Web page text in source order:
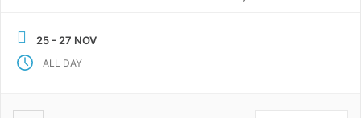
concept, objectives, and […]
25 - 27 NOV
ALL DAY